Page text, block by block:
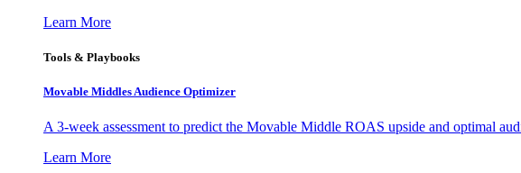
Learn More
Tools & Playbooks
Movable Middles Audience Optimizer
A 3-week assessment to predict the Movable Middle ROAS upside and optimal
Learn More